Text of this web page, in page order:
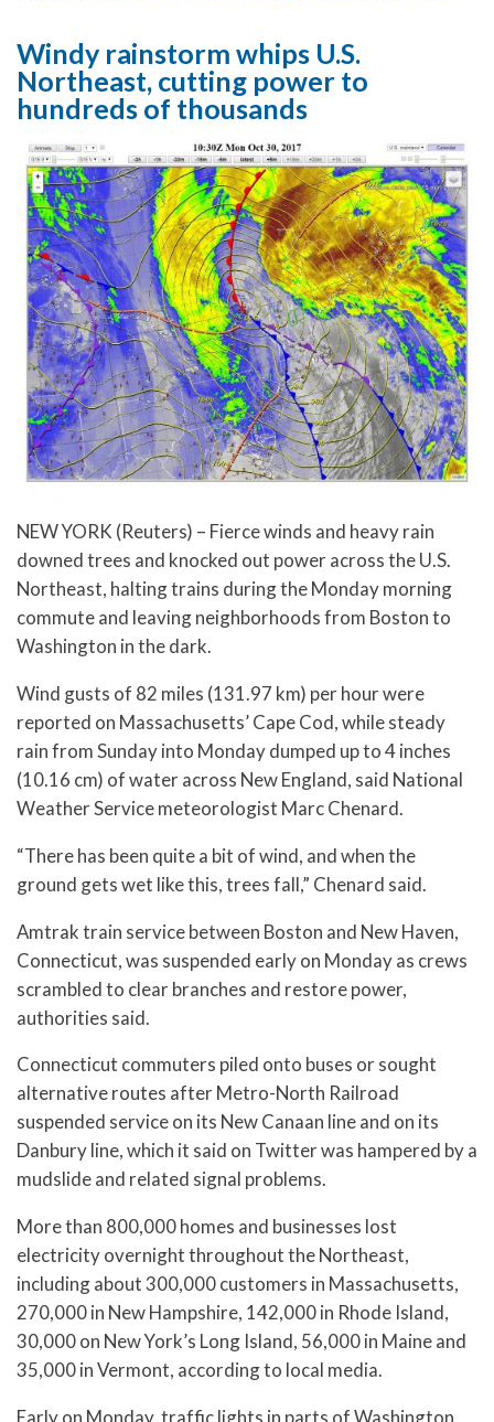
Windy rainstorm whips U.S.
Northeast, cutting power to
hundreds of thousands
NEW YORK (Reuters) – Fierce winds and heavy rain
downed trees and knocked out power across the U.S.
Northeast, halting trains during the Monday morning
commute and leaving neighborhoods from Boston to
Washington in the dark.
Wind gusts of 82 miles (131.97 km) per hour were
reported on Massachusetts’ Cape Cod, while steady
rain from Sunday into Monday dumped up to 4 inches
(10.16 cm) of water across New England, said National
Weather Service meteorologist Marc Chenard.
“There has been quite a bit of wind, and when the
ground gets wet like this, trees fall,” Chenard said.
Amtrak train service between Boston and New Haven,
Connecticut, was suspended early on Monday as crews
scrambled to clear branches and restore power,
authorities said.
Connecticut commuters piled onto buses or sought
alternative routes after Metro-North Railroad
suspended service on its New Canaan line and on its
Danbury line, which it said on Twitter was hampered by a
mudslide and related signal problems.
More than 800,000 homes and businesses lost
electricity overnight throughout the Northeast,
including about 300,000 customers in Massachusetts,
270,000 in New Hampshire, 142,000 in Rhode Island,
30,000 on New York’s Long Island, 56,000 in Maine and
35,000 in Vermont, according to local media.
Early on Monday, traffic lights in parts of Washington